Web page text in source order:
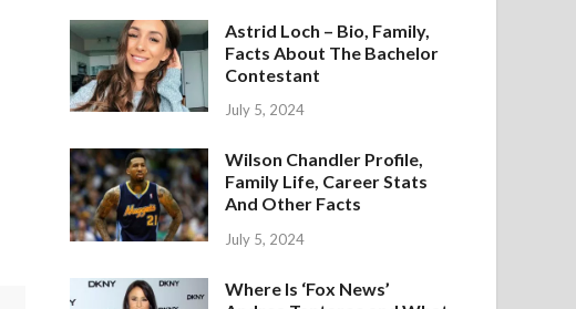
Astrid Loch – Bio, Family,
Facts About The Bachelor
Contestant
July 5, 2024
Wilson Chandler Profile,
Family Life, Career Stats
And Other Facts
July 5, 2024
Where Is ‘Fox News’